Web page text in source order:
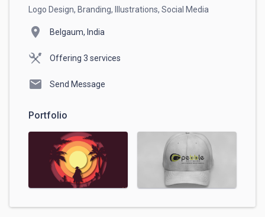
Logo Design, Branding, Illustrations, Social Media
location_on Belgaum, India
Offering 3 services
mail Send Message
Portfolio